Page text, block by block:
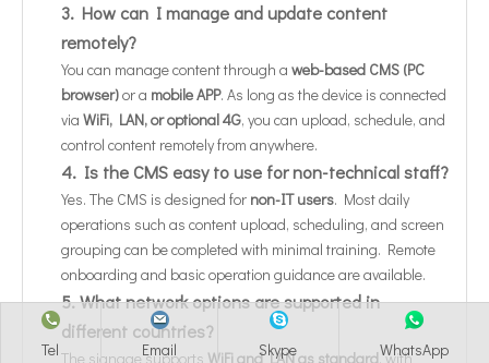
3. How can I manage and update content
remotely?
You can manage content through a web-based CMS (PC
browser)or a mobile APP. As long as the device is connected
via WiFi, LAN, or optional 4G, you can upload, schedule, and
control content remotely from anywhere.
4. Is the CMS easy to use for non-technical staff?
Yes. The CMS is designed for non-IT users. Most daily
operations such as content upload, scheduling, and screen
grouping can be completed with minimal training. Remote
onboarding and basic operation guidance are available.
5. What network options are supported in
different countries?
The signage supports WiFi and LAN as standard, with
Tel Email Skype WhatsApp